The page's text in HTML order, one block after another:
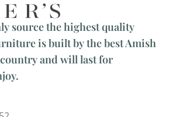
source the highest quality
is built by the best Amish
and will last for